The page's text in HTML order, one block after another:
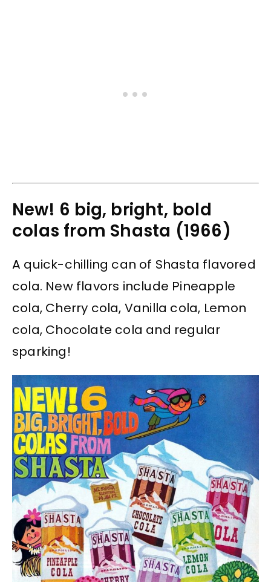
New! 6 big, bright, bold
colas from Shasta (1966)
A quick-chilling can of Shasta flavored
cola. New flavors include Pineapple
cola, Cherry cola, Vanilla cola, Lemon
cola, Chocolate cola and regular
sparking!